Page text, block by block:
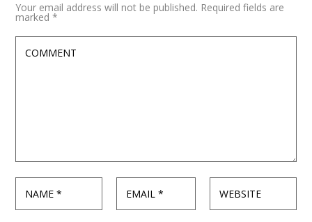
Your email address will not be published. Required fields are
marked*